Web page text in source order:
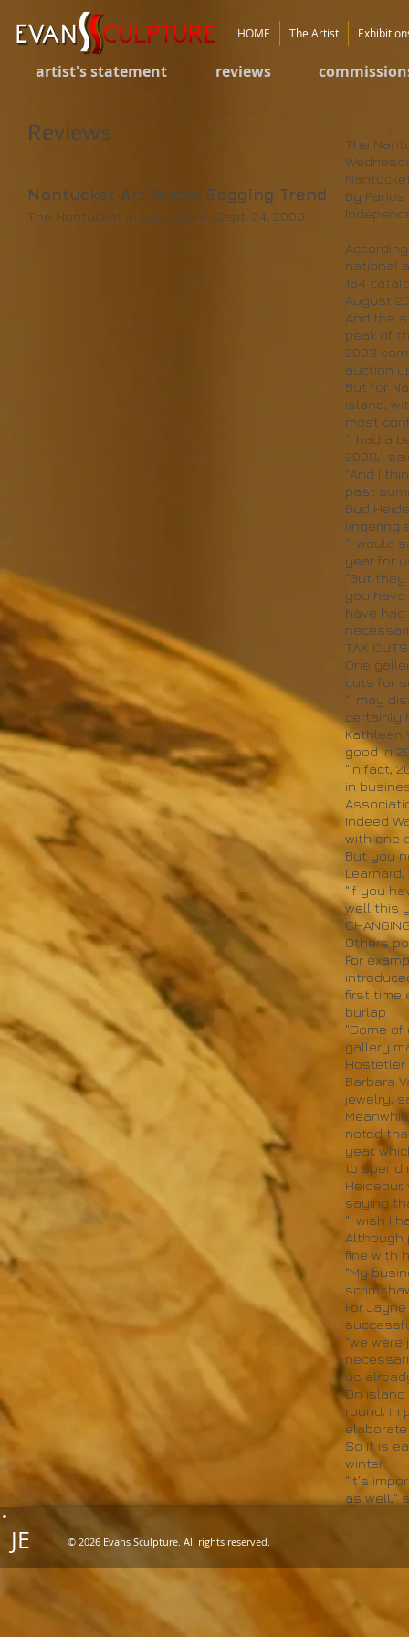
HOME The Artist
artist's statement reviews
Reviews
Nantucket Art Bucks Sagging Trend
The Nantucket Independent, Sept. 24, 2003
The
By
national
164
August
And the
peak of
2003
auction
But for
island,
most
"I had a
2000,"
"And I
past
Bud
lingering
"I would
year for
"But they
you
have
TAX
One
cuts for
"I may
certainly
Kathleen
good in
"In fact,
in
Indeed
with one
But you
"If you
well this
Others
For
first time
burlap.
"Some
gallery
Hostetler
Barbara
jewelry,
noted
year,
to spend
saying
"I wish I
Although
fine with
"My
For
"we
us
On
round, in
So it is
winter.
"It's
as well,"
JE © 2026 Evans Sculpture. All rights reserved.